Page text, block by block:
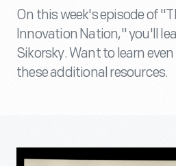
On this week's episode of
Innovation Nation," you'll
Sikorsky. Want to learn
these additional resources.